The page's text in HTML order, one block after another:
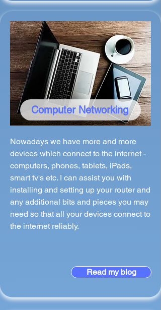
Computer Networking
Nowadays we have more and more
devices which connect to the internet -
computers, phones, tablets, iPads,
smart tv's etc. I can assist you with
installing and setting up your router and
any additional bits and pieces you may
need so that all your devices connect to
the internet reliably.
Read my blog